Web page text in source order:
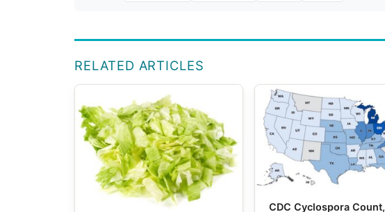
RELATED ARTICLES
CDC Cyclospora Count,